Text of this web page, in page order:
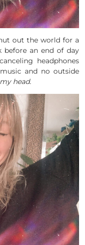
out the world for a
before an end of day
headphones
and no outside
head.